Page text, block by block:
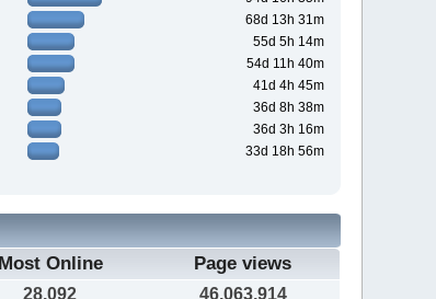
68d 13h 31m
55d 5h 14m
54d 11h 40m
41d 4h 45m
36d 8h 38m
36d 3h 16m
33d 18h 56m
Most Online Page views
28,092
46,063,914